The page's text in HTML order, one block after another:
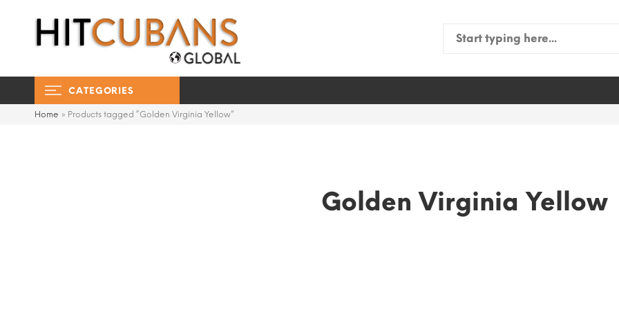
Search
CATEGORIES
Home » Products tagged “Golden Virginia Yellow”
Golden Virginia Yellow